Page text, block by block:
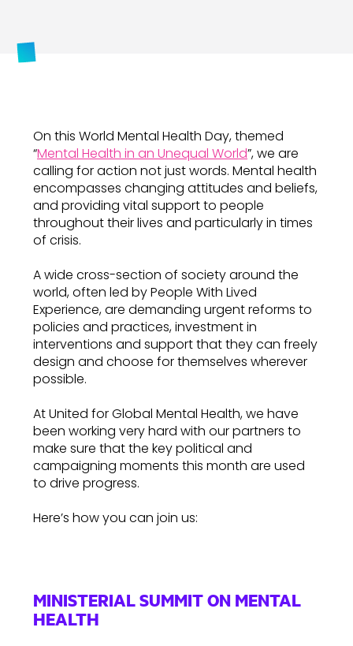
On this World Mental Health Day, themed
“Mental Health in an Unequal World”, we are
calling for action not just words. Mental health
encompasses changing attitudes and beliefs,
and providing vital support to people
throughout their lives and particularly in times
of crisis.
A wide cross-section of society around the
world, often led by People With Lived
Experience, are demanding urgent reforms to
policies and practices, investment in
interventions and support that they can freely
design and choose for themselves wherever
possible.
At United for Global Mental Health, we have
been working very hard with our partners to
make sure that the key political and
campaigning moments this month are used
to drive progress.
Here’s how you can join us:
MINISTERIAL SUMMIT ON MENTAL
HEALTH